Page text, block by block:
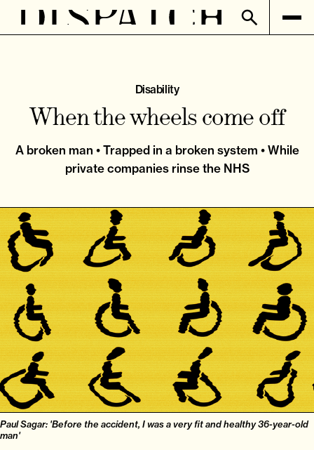
Disability
When the wheels come off
A broken man • Trapped in a broken system • While
private companies rinse the NHS
Paul Sagar: 'Before the accident, I was a very fit and healthy 36-year-old
man'